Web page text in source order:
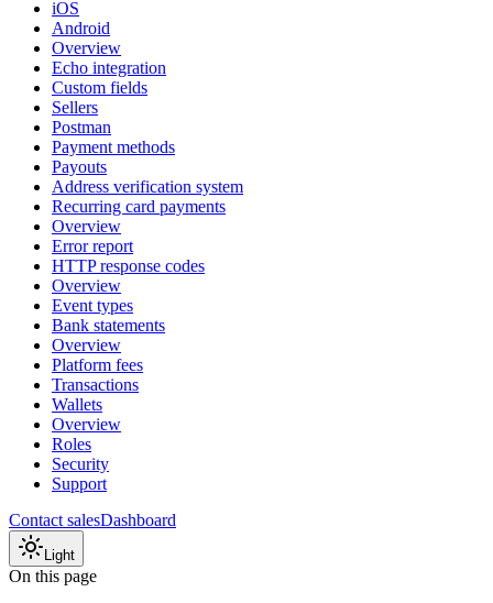
iOS
Android
Overview
Echo integration
Custom fields
Sellers
Postman
Payment methods
Payouts
Address verification system
Recurring card payments
Overview
Error report
HTTP response codes
Overview
Event types
Bank statements
Overview
Platform fees
Transactions
Wallets
Overview
Roles
Security
Support
Contact salesDashboard
Light
On this page